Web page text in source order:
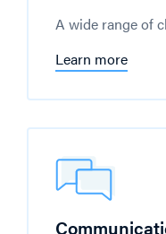
A wide range of
Learn more